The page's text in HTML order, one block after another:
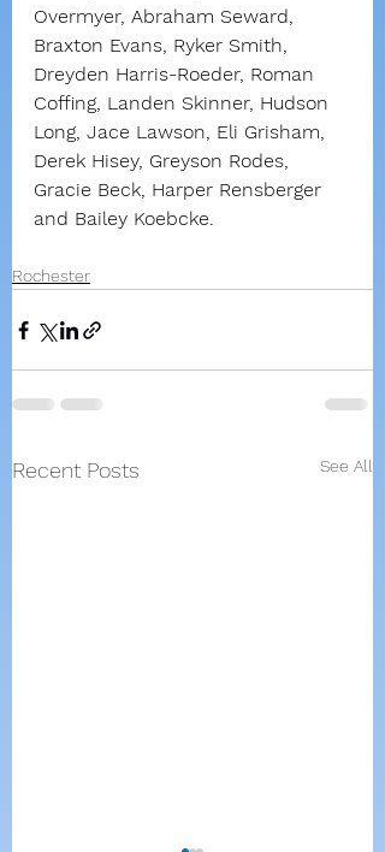
Overmyer, Abraham Seward,
Braxton Evans, Ryker Smith,
Dreyden Harris-Roeder, Roman
Coffing, Landen Skinner, Hudson
Long, Jace Lawson, Eli Grisham,
Derek Hisey, Greyson Rodes,
Gracie Beck, Harper Rensberger
and Bailey Koebcke.
Rochester
Recent Posts See All